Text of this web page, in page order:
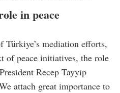
in peace
Türkiye’s mediation efforts,
of peace initiatives, the role
Recep Tayyip
attach great importance to